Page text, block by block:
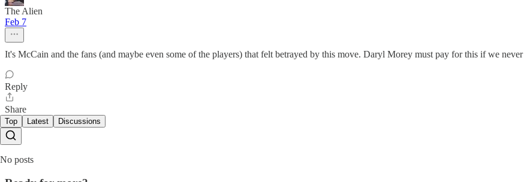
The Alien
Feb 7
It's McCain and the fans (and maybe even some of the players) that felt betrayed by this move. Daryl Morey must pay for this if we
Reply
Share
Top Latest Discussions
No posts